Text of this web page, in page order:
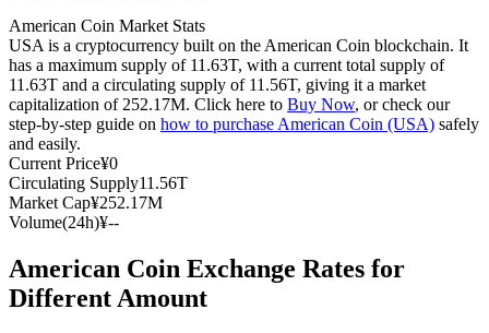
USDC Futures
Futures using USDC as the collateral
Copy Trading
American Coin Market Stats
USA is a cryptocurrency built on the American Coin blockchain. It
has a maximum supply of 11.63T, with a current total supply of
11.63T and a circulating supply of 11.56T, giving it a market
capitalization of 252.17M. Click here to Buy Now, or check our
step-by-step guide on how to purchase American Coin (USA) safely
and easily.
Current Price¥0
Circulating Supply11.56T
Market Cap¥252.17M
Volume(24h)¥--
American Coin Exchange Rates for
Different Amount